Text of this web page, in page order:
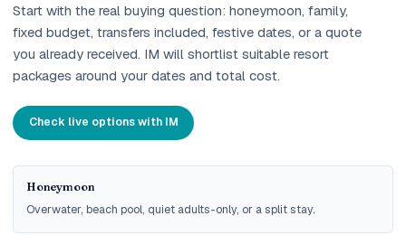
Start with the real buying question: honeymoon, family,
fixed budget, transfers included, festive dates, or a quote
you already received. IM will shortlist suitable resort
packages around your dates and total cost.
Check live options with IM
Honeymoon
Overwater, beach pool, quiet adults-only, or a split stay.